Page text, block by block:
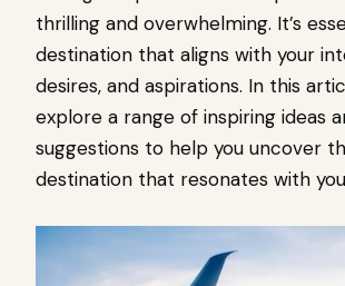
thrilling and overwhelming. It’s
destination that aligns with your
desires, and aspirations. In this
explore a range of inspiring ideas
suggestions to help you uncover
destination that resonates with